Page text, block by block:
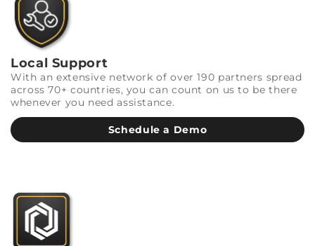
Local Support
With an extensive network of over 190 partners spread
across 70+ countries, you can count on us to be there
whenever you need assistance.
Schedule a Demo